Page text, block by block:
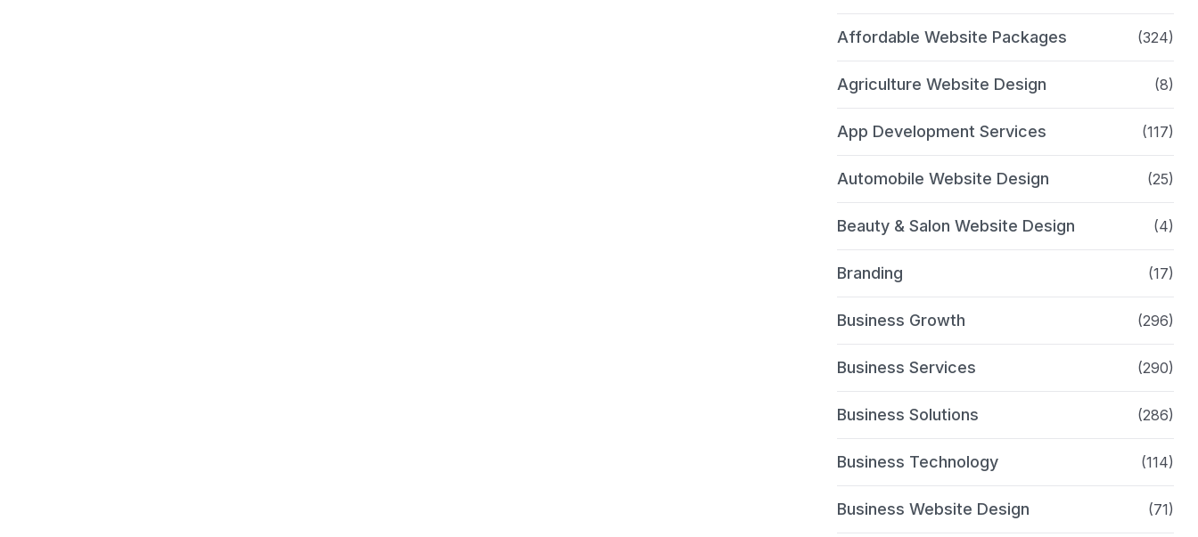
Affordable Website Packages (324)
Agriculture Website Design (8)
App Development Services (117)
Automobile Website Design (25)
Beauty & Salon Website Design (4)
Branding (17)
Business Growth (296)
Business Services (290)
Business Solutions (286)
Business Technology (114)
Business Website Design (71)